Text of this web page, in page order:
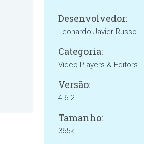
Desenvolvedor:
Leonardo Javier Russo
Categoria:
Video Players & Editors
Versão:
4.6.2
Tamanho:
365k